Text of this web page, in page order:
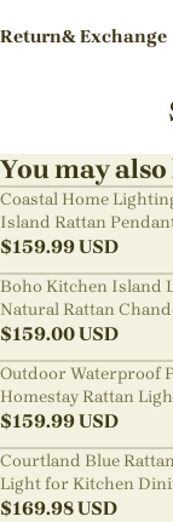
Return& Exchange
You may
Coastal Home
Island Rattan
Retro Luxurious
sabi Style
$159.99USD
Boho Kitchen Island
Natural Rattan
Shades
$159.00USD
Outdoor Waterproof
Homestay Rattan
$159.99USD
Courtland Blue
Light for Kitchen
$169.98USD